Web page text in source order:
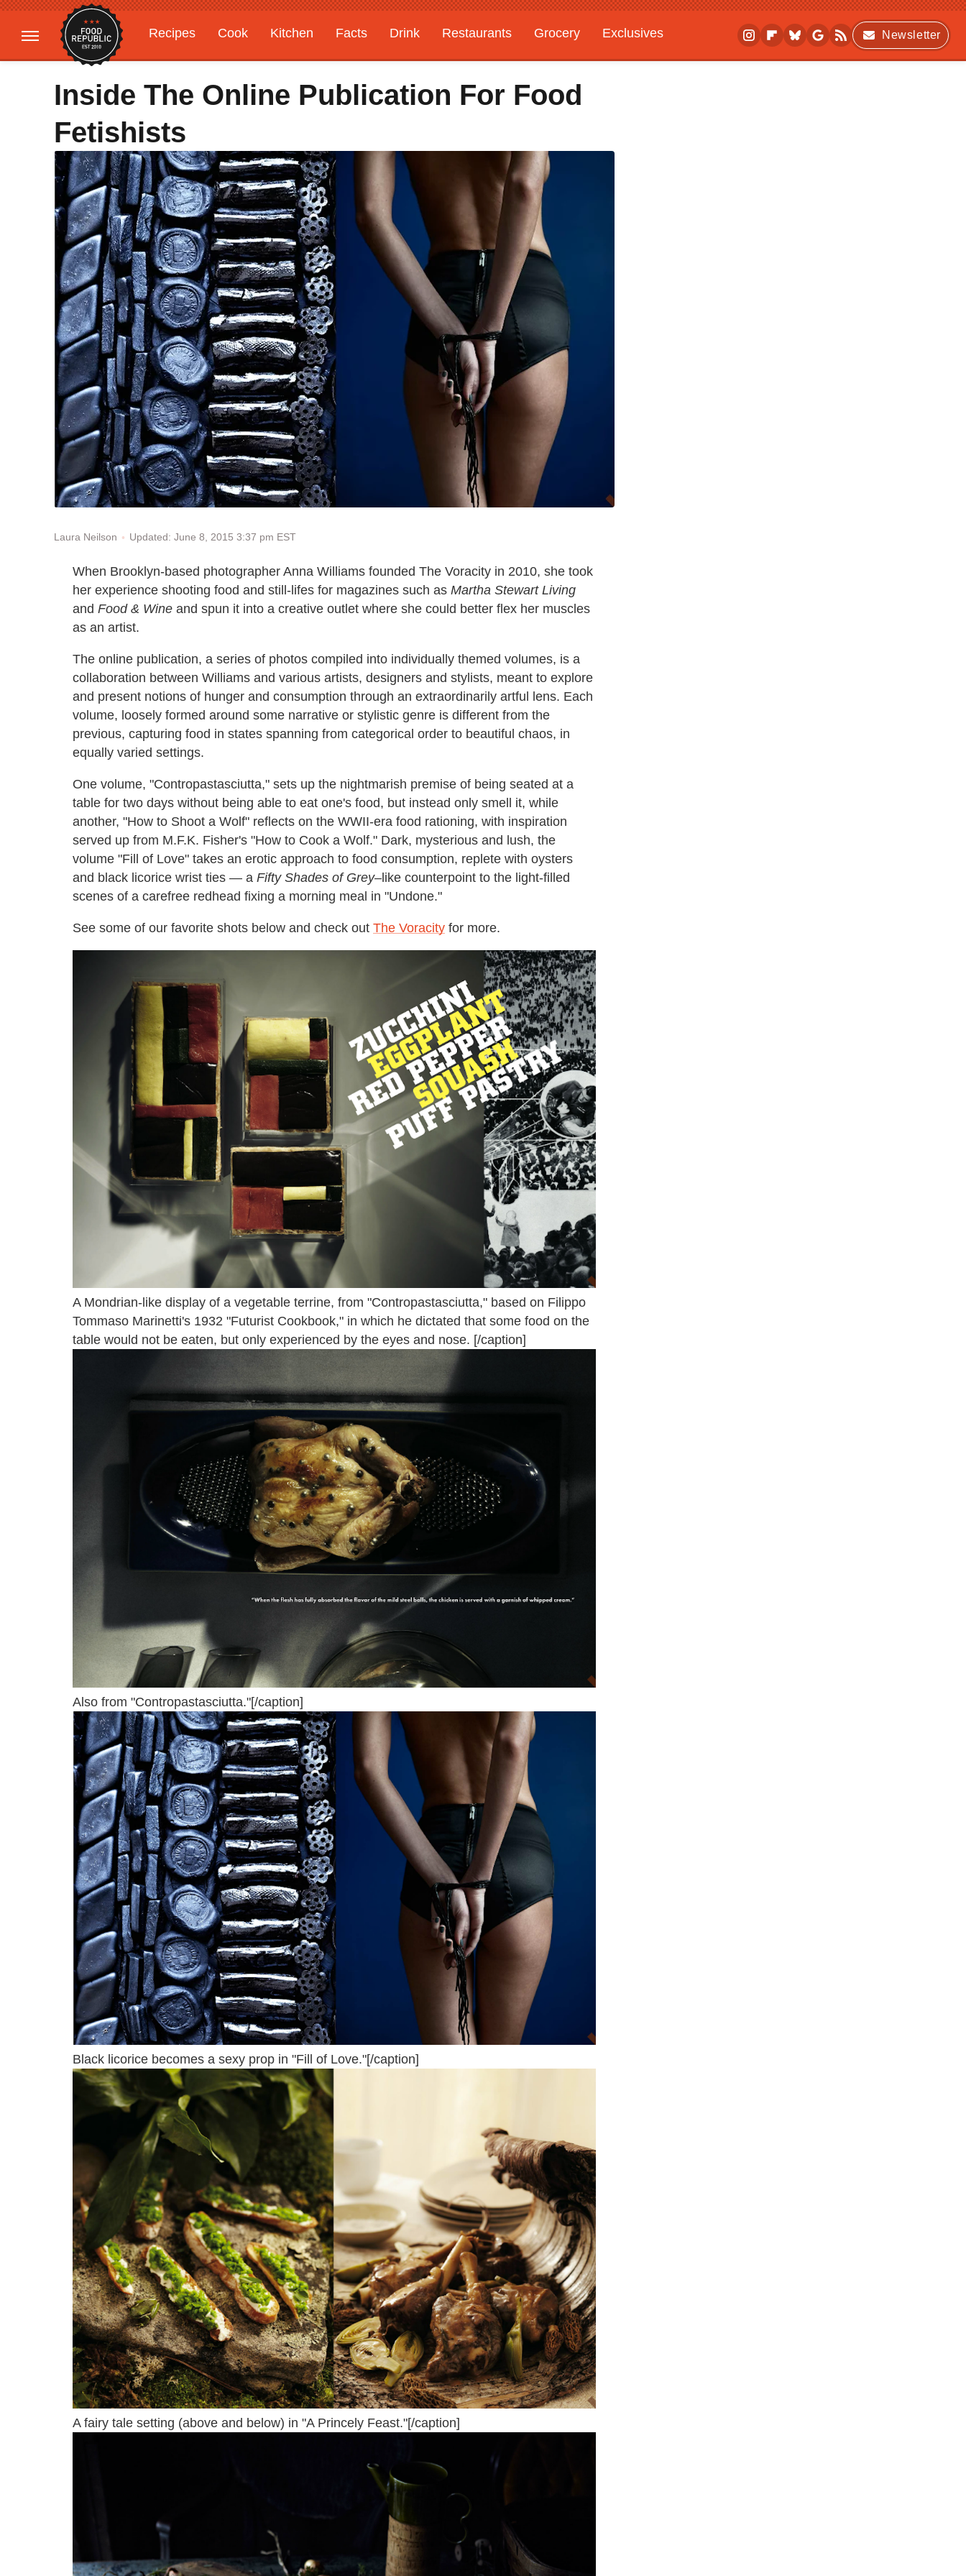
Recipes Cook Kitchen Facts Drink Restaurants Grocery
Exclusives
Gardening
Features
Newsletter
Inside The Online Publication For Food
Fetishists
Laura Neilson Updated: June 8, 2015 3:37 pm EST
When Brooklyn-based photographer Anna Williams founded The Voracity in 2010, she took
her experience shooting food and still-lifes for magazines such as Martha Stewart Living
and Food & Wine and spun it into a creative outlet where she could better flex her muscles
as an artist.
The online publication, a series of photos compiled into individually themed volumes, is a
collaboration between Williams and various artists, designers and stylists, meant to explore
and present notions of hunger and consumption through an extraordinarily artful lens. Each
volume, loosely formed around some narrative or stylistic genre is different from the
previous, capturing food in states spanning from categorical order to beautiful chaos, in
equally varied settings.
One volume, "Contropastasciutta," sets up the nightmarish premise of being seated at a
table for two days without being able to eat one's food, but instead only smell it, while
another, "How to Shoot a Wolf" reflects on the WWII-era food rationing, with inspiration
served up from M.F.K. Fisher's "How to Cook a Wolf." Dark, mysterious and lush, the
volume "Fill of Love" takes an erotic approach to food consumption, replete with oysters
and black licorice wrist ties — a Fifty Shades of Grey–like counterpoint to the light-filled
scenes of a carefree redhead fixing a morning meal in "Undone."
See some of our favorite shots below and check out The Voracity for more.
A Mondrian-like display of a vegetable terrine, from "Contropastasciutta," based on Filippo
Tommaso Marinetti's 1932 "Futurist Cookbook," in which he dictated that some food on the
table would not be eaten, but only experienced by the eyes and nose. [/caption]
Also from "Contropastasciutta."[/caption]
Black licorice becomes a sexy prop in "Fill of Love."[/caption]
A fairy tale setting (above and below) in "A Princely Feast."[/caption]